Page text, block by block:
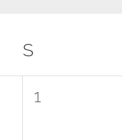
S
0
1